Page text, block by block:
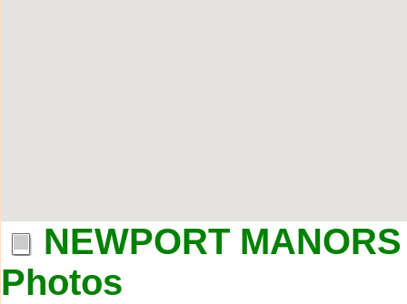
NEWPORT
Photos